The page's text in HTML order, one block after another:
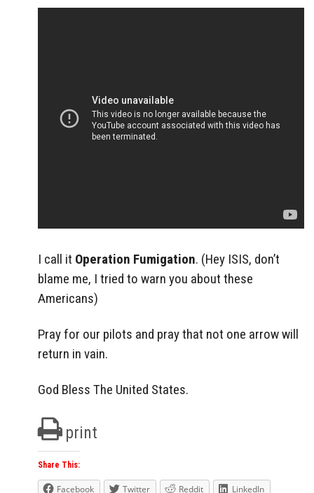
I call it Operation Fumigation. (Hey ISIS, don’t
blame me, I tried to warn you about these
Americans)
Pray for our pilots and pray that not one arrow will
return in vain.
God Bless The United States.
print
Share This:
Facebook Twitter Reddit LinkedIn